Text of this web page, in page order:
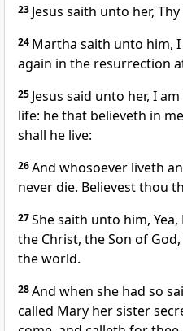
23 Jesus saith unto her,
24 Martha saith unto him,
again in the resurrection
25 Jesus said unto her, I
life: he that believeth in
shall he live:
26And whosoever liveth
never die. Believest thou
27She saith unto him,
the Christ, the Son of
the world.
28And when she had so
called Mary her sister